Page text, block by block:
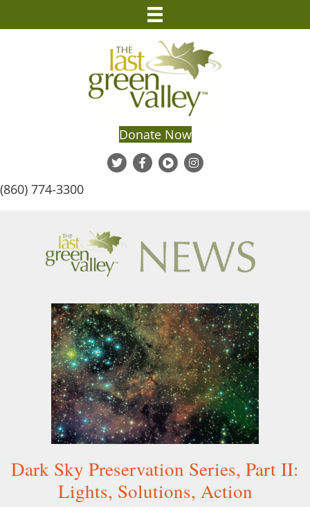
Donate Now
(860) 774-3300
Dark Sky Preservation Series, Part II:
Lights, Solutions, Action